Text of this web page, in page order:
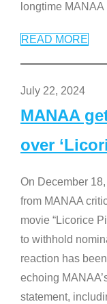
longtime
READ MORE
July 22, 2024
MANAA
over
On December
from MANAA
movie “Licorice
to withhold
reaction has
echoing
statement,